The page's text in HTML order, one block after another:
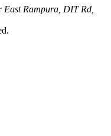
Rampura, DIT Rd,